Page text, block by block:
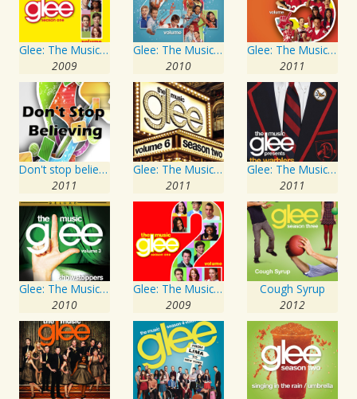
Glee: The Music, Volume 1
2009
Glee: The Music, Volume 4
2010
Glee: The Music, Volume 5
2011
Don't stop believing
2011
Glee: The Music, Volume 6
2011
Glee: The Music presents The Warblers
2011
Glee: The Music, Volume 3 Showstoppers
2010
Glee: The Music, Volume 2
2009
Cough Syrup
2012